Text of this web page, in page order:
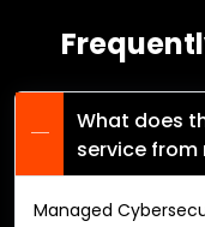
What does
service
Managed